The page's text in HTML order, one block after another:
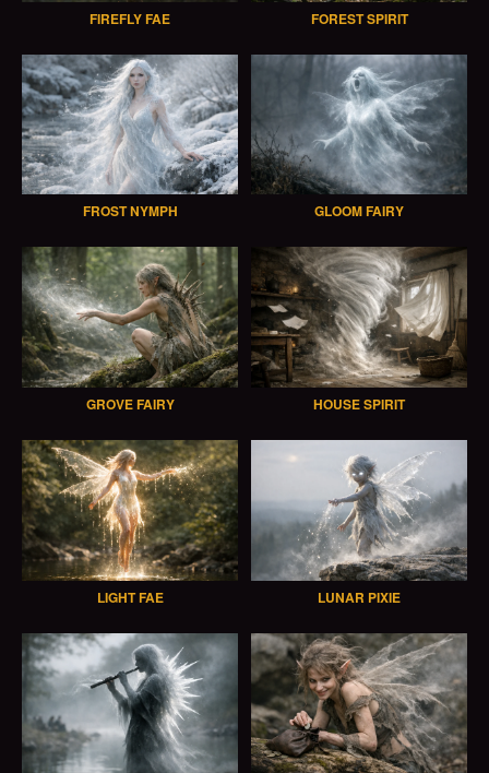
FIREFLY FAE FOREST SPIRIT
FROST NYMPH GLOOM FAIRY
GROVE FAIRY HOUSE SPIRIT
LIGHT FAE LUNAR PIXIE